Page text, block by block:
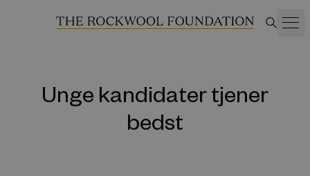
Unge kandidater tjener
bedst